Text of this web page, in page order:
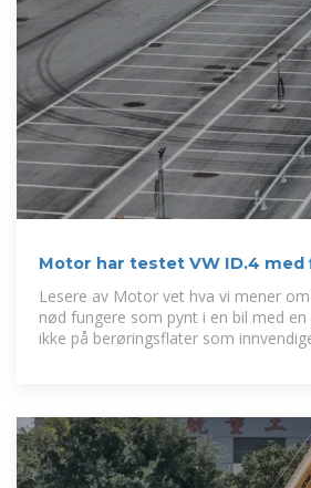
Motor har testet VW ID.4
Lesere av Motor vet hva vi mener
nød fungere som pynt i en bil med
ikke på berøringsflater som